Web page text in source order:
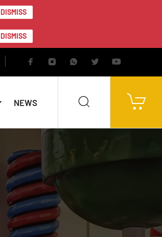
DISMISS
DISMISS
NEWS